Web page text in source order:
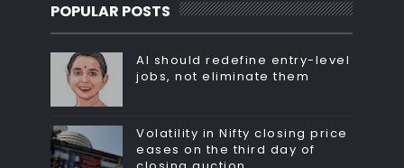
POPULAR POSTS
AI should redefine entry-level
jobs, not eliminate them
Volatility in Nifty closing price
eases on the third day of